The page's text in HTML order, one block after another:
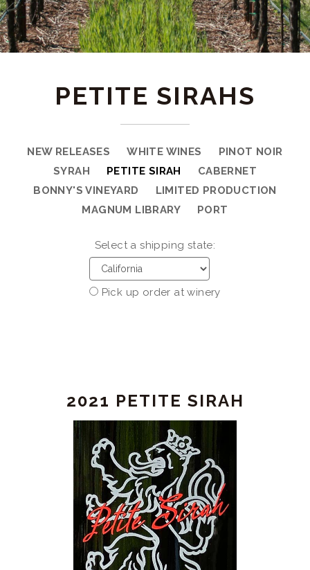
PETITE SIRAHS
NEW RELEASES WHITE WINES
PINOT NOIR
SYRAH
PETITE SIRAH
CABERNET
BONNY'S VINEYARD
LIMITED PRODUCTION
MAGNUM LIBRARY
PORT
Select a shipping state:
Pick up order at winery
2021 PETITE SIRAH